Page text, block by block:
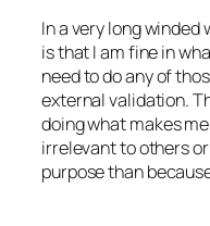
In a very long
is that I am fine in
need to do any of
external validation.
doing what makes
irrelevant to others
purpose than